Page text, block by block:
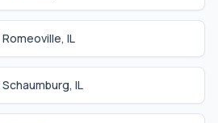
Romeoville, IL
Schaumburg, IL